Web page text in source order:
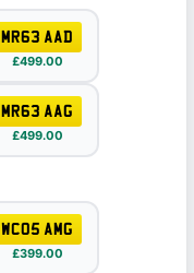
MR63 AAD
£499.00
MR63 AAG
£499.00
WC05 AMG
£399.00